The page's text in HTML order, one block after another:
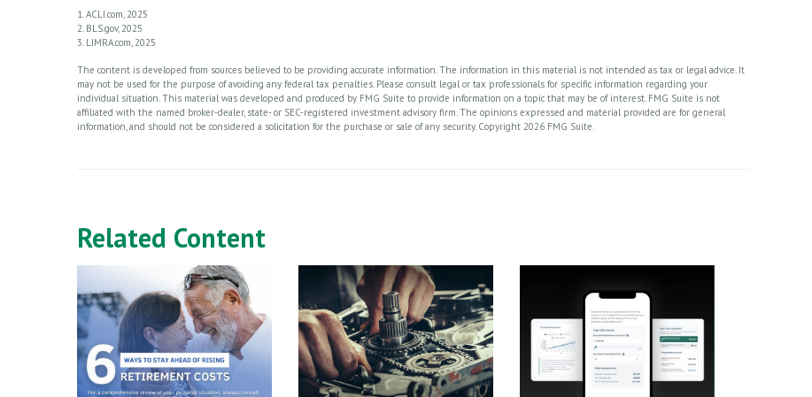
1. ACLI.com, 2025
2. BLS.gov, 2025
3. LIMRA.com, 2025
The content is developed from sources believed to be providing accurate information. The information in this material is not intended as tax or legal advice. It
may not be used for the purpose of avoiding any federal tax penalties. Please consult legal or tax professionals for specific information regarding your
individual situation. This material was developed and produced by FMG Suite to provide information on a topic that may be of interest. FMG Suite is not
affiliated with the named broker-dealer, state- or SEC-registered investment advisory firm. The opinions expressed and material provided are for general
information, and should not be considered a solicitation for the purchase or sale of any security. Copyright 2026 FMG Suite.
Related Content